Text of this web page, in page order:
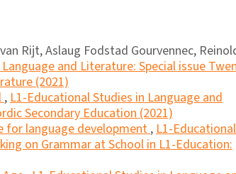
Rijt, Aslaug Fodstad Gourvennec,
and Literature: Special issue
(2021)
, L1-Educational Studies in Language and
Secondary Education (2021)
for language development, L1-Educational
on Grammar at School in L1-Education: